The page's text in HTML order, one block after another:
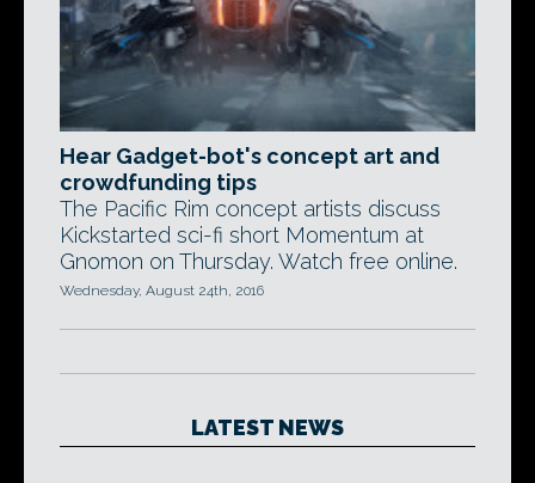
Hear Gadget-bot's concept art and
crowdfunding tips
The Pacific Rim concept artists discuss
Kickstarted sci-fi short Momentum at
Gnomon on Thursday. Watch free online.
Wednesday, August 24th, 2016
LATEST NEWS